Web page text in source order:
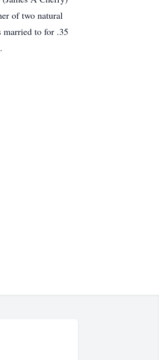
of two natural
to for .35